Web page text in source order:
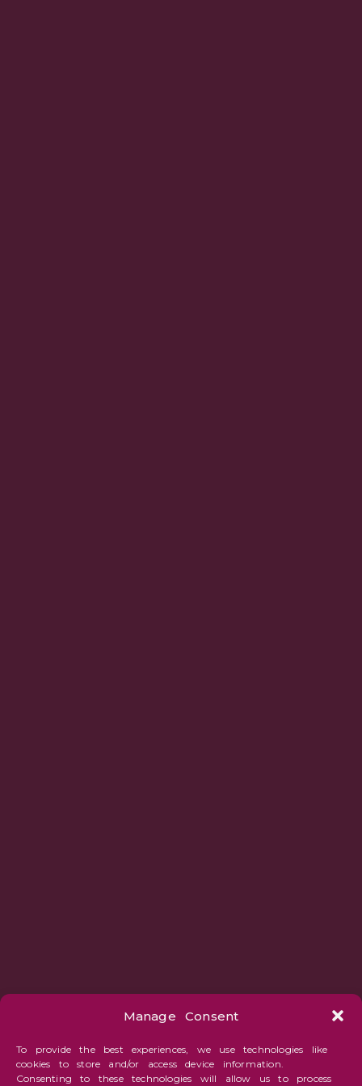
Manage Consent
To provide the best experiences, we use technologies like
cookies to store and/or access device information.
Consenting to these technologies will allow us to process